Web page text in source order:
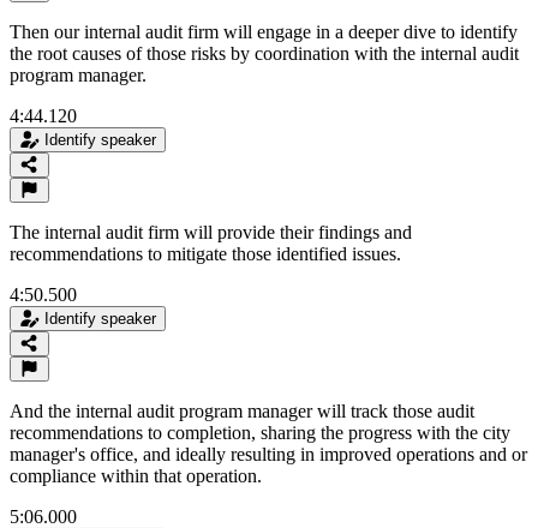
Then our internal audit firm will engage in a deeper dive to identify
the root causes of those risks by coordination with the internal audit
program manager.
4:44.120
Identify speaker
The internal audit firm will provide their findings and
recommendations to mitigate those identified issues.
4:50.500
Identify speaker
And the internal audit program manager will track those audit
recommendations to completion, sharing the progress with the city
manager's office, and ideally resulting in improved operations and or
compliance within that operation.
5:06.000